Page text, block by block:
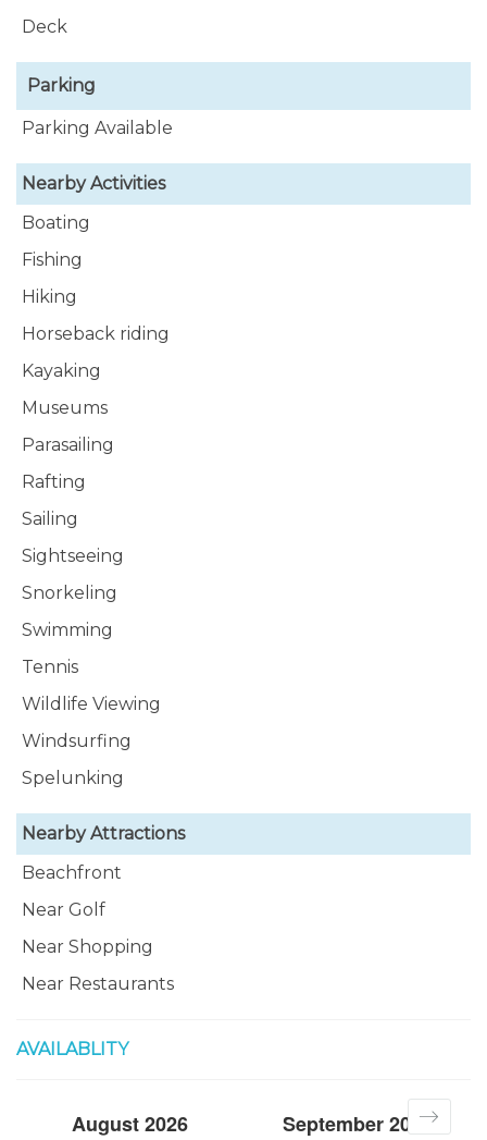
Deck
Parking
Parking Available
Nearby Activities
Boating
Fishing
Hiking
Horseback riding
Kayaking
Museums
Parasailing
Rafting
Sailing
Sightseeing
Snorkeling
Swimming
Tennis
Wildlife Viewing
Windsurfing
Spelunking
Nearby Attractions
Beachfront
Near Golf
Near Shopping
Near Restaurants
AVAILABLITY